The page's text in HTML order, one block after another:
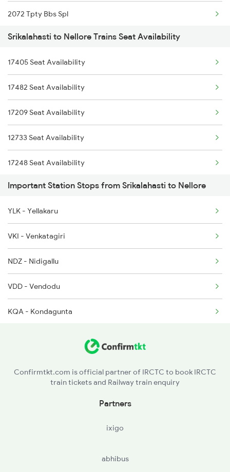
7248 Dmm Ns Spl
7405 Tpty Adb Spl
7479 Tpty Puri Spl
7480 Tpty Festvl Spl
7607 Pau Tpty Sf Spl
2072 Tpty Bbs Spl
2077 Mas Bza Spl
2078 Bza Mas Spl
2249 Sbc Ntsk Special
2250 Ntsk Sbc Special
2253 Ypr Bgp Fest Spl
2295 Sanghamitra Exp
2296 Dnr Sbc Spl
2375 Tbm Jsme Exp
2376 Jsme Tbm Sf Spl
2389 Gaya Mas Spl
Srikalahasti to Nellore Trains Seat Availability
17405 Seat Availability
17482 Seat Availability
17209 Seat Availability
12733 Seat Availability
17248 Seat Availability
18522 Seat Availability
22708 Seat Availability
17249 Seat Availability
Important Station Stops from Srikalahasti to Nellore
YLK - Yellakaru
VKI - Venkatagiri
NDZ - Nidigallu
VDD - Vendodu
KQA - Kondagunta
Confirmtkt.com is official partner of IRCTC to book IRCTC
train tickets and Railway train enquiry
Partners
ixigo
abhibus